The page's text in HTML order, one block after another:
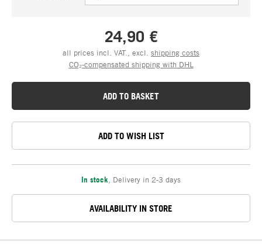
24,90 €
all prices incl. VAT., excl. shipping costs
CO₂-compensated shipping with DHL
ADD TO BASKET
ADD TO WISH LIST
In stock Delivery in 2-3 days
AVAILABILITY IN STORE